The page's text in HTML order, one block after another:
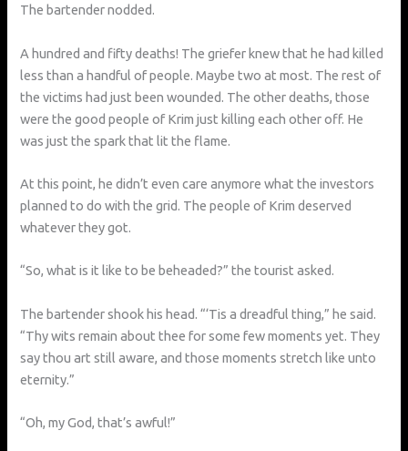
The bartender nodded.
A hundred and fifty deaths! The griefer knew that he had killed
less than a handful of people. Maybe two at most. The rest of
the victims had just been wounded. The other deaths, those
were the good people of Krim just killing each other off. He
was just the spark that lit the flame.
At this point, he didn’t even care anymore what the investors
planned to do with the grid. The people of Krim deserved
whatever they got.
“So, what is it like to be beheaded?” the tourist asked.
The bartender shook his head. “‘Tis a dreadful thing,” he said.
“Thy wits remain about thee for some few moments yet. They
say thou art still aware, and those moments stretch like unto
eternity.”
“Oh, my God, that’s awful!”